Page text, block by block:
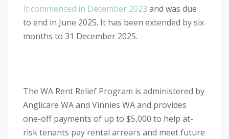
It commenced in December 2023 and was due
to end in June 2025. It has been extended by six
months to 31 December 2025.
The WA Rent Relief Program is administered by
Anglicare WA and Vinnies WA and provides
one-off payments of up to $5,000 to help at-
risk tenants pay rental arrears and meet future